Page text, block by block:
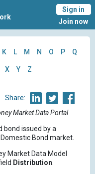
Sign in
Join now
K L M N O P Q
X Y Z
Share:
Market Data Portal
bond issued by a
Bond market.
Market Data Model
Distribution.